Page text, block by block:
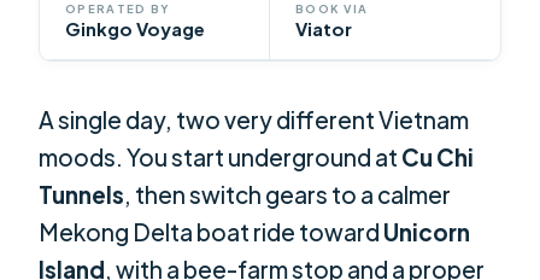
OPERATED BY
Ginkgo Voyage
BOOK VIA
Viator
A single day, two very different Vietnam
moods. You start underground at Cu Chi
Tunnels, then switch gears to a calmer
Mekong Delta boat ride toward Unicorn
Island, with a bee-farm stop and a proper